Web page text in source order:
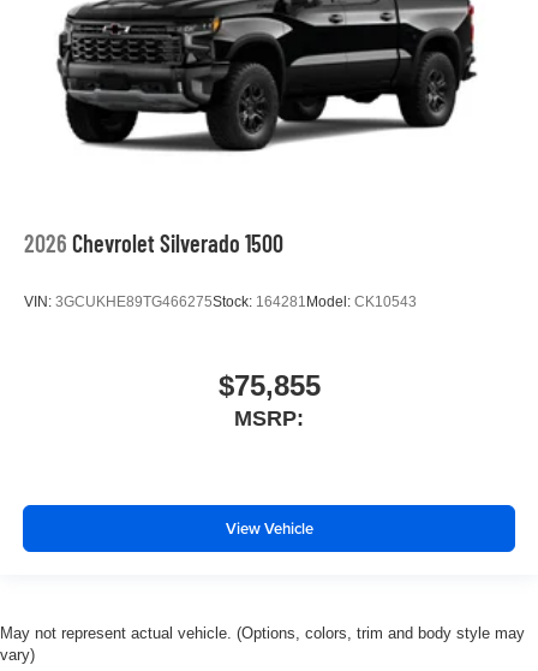
2026 Chevrolet Silverado 1500
VIN: 3GCUKHE89TG466275Stock: 164281 Model: CK10543
$75,855
MSRP:
View Vehicle
May not represent actual vehicle. (Options, colors, trim and body style may
vary)